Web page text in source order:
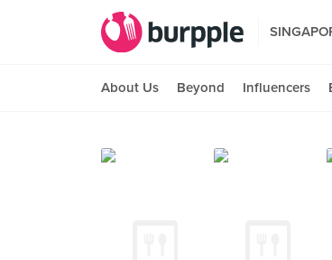
About Us Beyond Influencers